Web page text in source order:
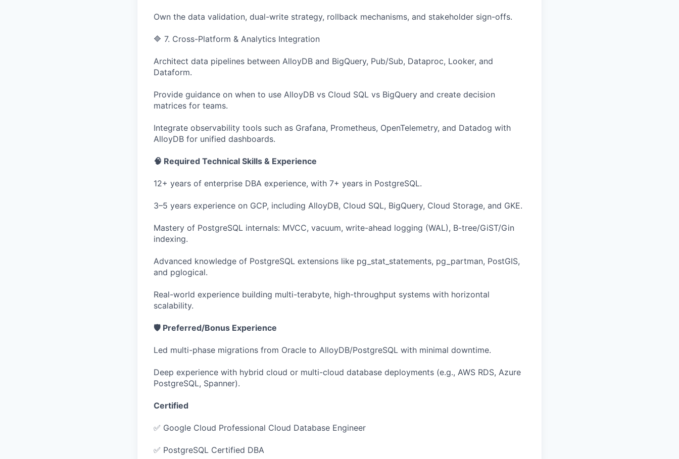
Own the data validation, dual-write strategy, rollback mechanisms, and stakeholder sign-offs.
🔷 7. Cross-Platform & Analytics Integration
Architect data pipelines between AlloyDB and BigQuery, Pub/Sub, Dataproc, Looker, and
Dataform.
Provide guidance on when to use AlloyDB vs Cloud SQL vs BigQuery and create decision
matrices for teams.
Integrate observability tools such as Grafana, Prometheus, OpenTelemetry, and Datadog with
AlloyDB for unified dashboards.
🧠 Required Technical Skills & Experience
12+ years of enterprise DBA experience, with 7+ years in PostgreSQL.
3–5 years experience on GCP, including AlloyDB, Cloud SQL, BigQuery, Cloud Storage, and GKE.
Mastery of PostgreSQL internals: MVCC, vacuum, write-ahead logging (WAL), B-tree/GiST/Gin
indexing.
Advanced knowledge of PostgreSQL extensions like pg_stat_statements, pg_partman, PostGIS,
and pglogical.
Real-world experience building multi-terabyte, high-throughput systems with horizontal
scalability.
🛡️ Preferred/Bonus Experience
Led multi-phase migrations from Oracle to AlloyDB/PostgreSQL with minimal downtime.
Deep experience with hybrid cloud or multi-cloud database deployments (e.g., AWS RDS, Azure
PostgreSQL, Spanner).
Certified
✅ Google Cloud Professional Cloud Database Engineer
✅ PostgreSQL Certified DBA